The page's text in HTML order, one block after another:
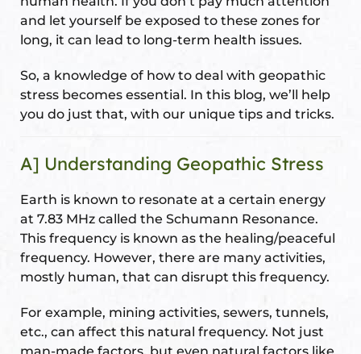
™
and let yourself be exposed to these zones for
long, it can lead to long-term health issues.
So, a knowledge of how to deal with geopathic
stress becomes essential. In this blog, we’ll help
you do just that, with our unique tips and tricks.
A] Understanding Geopathic Stress
Earth is known to resonate at a certain energy
at 7.83 MHz called the Schumann Resonance.
This frequency is known as the healing/peaceful
frequency. However, there are many activities,
mostly human, that can disrupt this frequency.
For example, mining activities, sewers, tunnels,
etc., can affect this natural frequency. Not just